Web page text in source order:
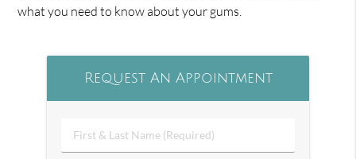
what you need to know about your gums.
Request An Appointment
First
&